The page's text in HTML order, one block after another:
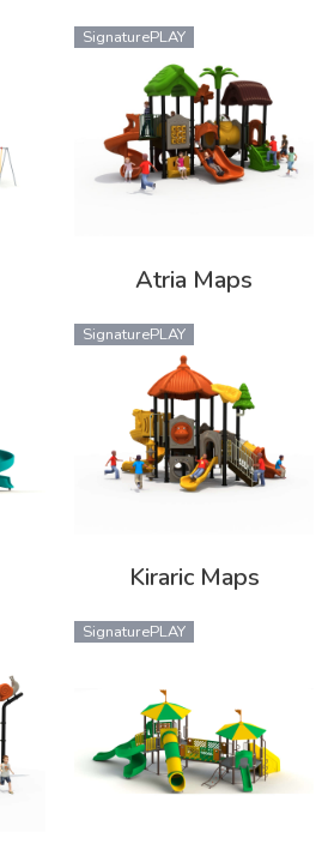
SignaturePLAY
Atria Maps
SignaturePLAY
Kiraric Maps
SignaturePLAY